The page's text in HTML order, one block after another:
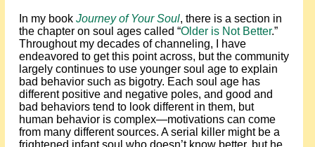
In my book Journey of Your Soul, there is a section in
the chapter on soul ages called “Older is Not Better.”
Throughout my decades of channeling, I have
endeavored to get this point across, but the community
largely continues to use younger soul age to explain
bad behavior such as bigotry. Each soul age has
different positive and negative poles, and good and
bad behaviors tend to look different in them, but
human behavior is complex—motivations can come
from many different sources. A serial killer might be a
frightened infant soul who doesn’t know better, but he